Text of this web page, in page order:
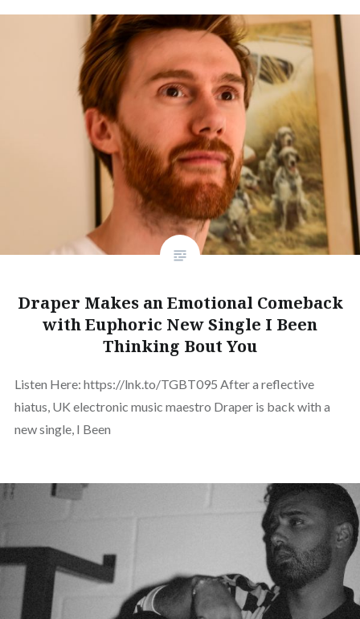
Draper Makes an Emotional Comeback
with Euphoric New Single I Been
Thinking Bout You
Listen Here: https://lnk.to/TGBT095 After a reflective
hiatus, UK electronic music maestro Draper is back with a
new single, I Been